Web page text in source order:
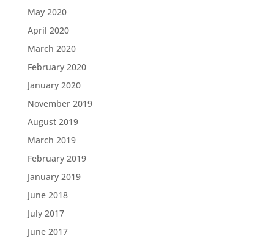
May 2020
April 2020
March 2020
February 2020
January 2020
November 2019
August 2019
March 2019
February 2019
January 2019
June 2018
July 2017
June 2017